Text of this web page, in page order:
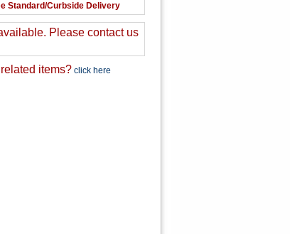
Standard/Curbside Delivery
Please contact us
items? click here